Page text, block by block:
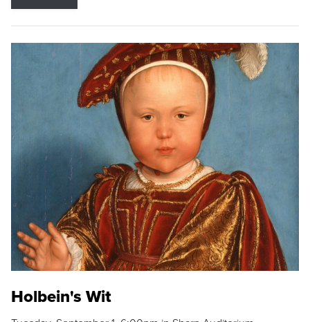
Holbein's Wit